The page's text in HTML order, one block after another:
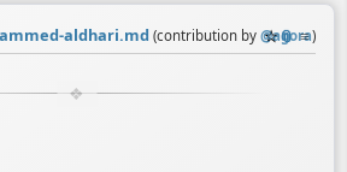
aldhari.md (contribution by @agora)
☆📎 ≡